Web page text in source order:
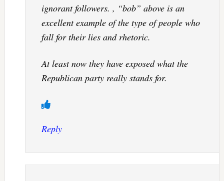
ignorant followers. , “bob” above is an
excellent example of the type of people who
fall for their lies and rhetoric.
At least now they have exposed what the
Republican party really stands for.
Reply